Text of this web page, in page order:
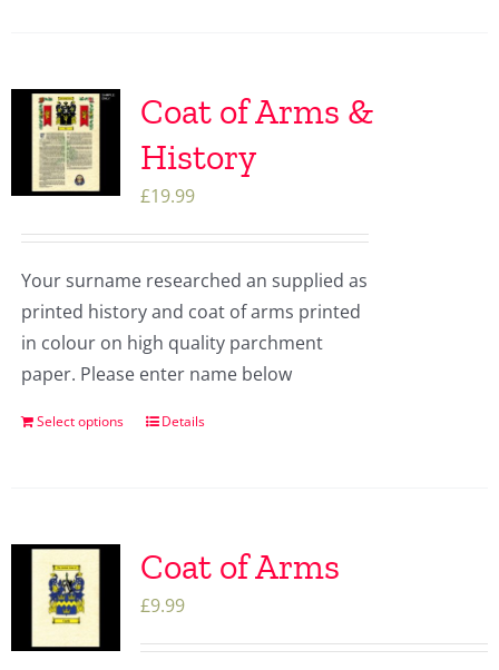
Coat of Arms &
History
£19.99
Your surname researched an supplied as
printed history and coat of arms printed
in colour on high quality parchment
paper. Please enter name below
Select options Details
Coat of Arms
£9.99